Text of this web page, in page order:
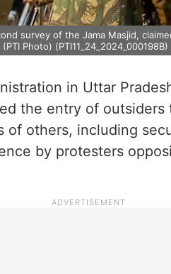
survey of the Jama Masjid,
Photo) (PTI11_24_2024_000198B)
in Uttar
the entry of
of others, including
by protesters